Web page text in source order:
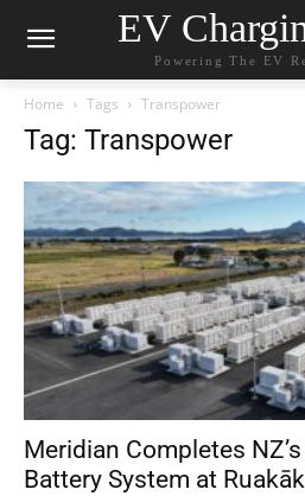
EV
Powering The EV
Home Tags Transpower
Tag: Transpower
Meridian Completes
Battery System at